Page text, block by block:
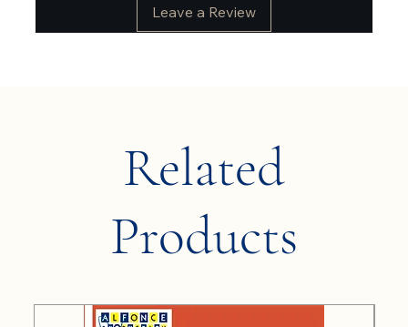
Leave a Review
Related
Products